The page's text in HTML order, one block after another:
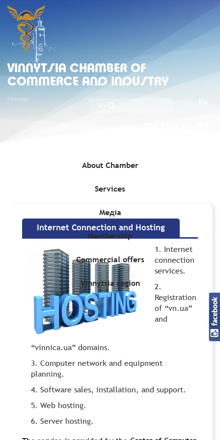
VINNYTSIA CHAMBER OF
COMMERCE AND INDUSTRY
Sitemap
About Chamber
Services
Медіа
Membership
Commercial offers
Vinnytsia region
Internet Connection and Hosting
Internet Connection and Hosting
Internet
connection
services.
Registration
of “vn.ua”
and
“vinnica.ua” domains.
Computer network and equipment
planning.
Software sales, installation, and support.
Web hosting.
Server hosting.